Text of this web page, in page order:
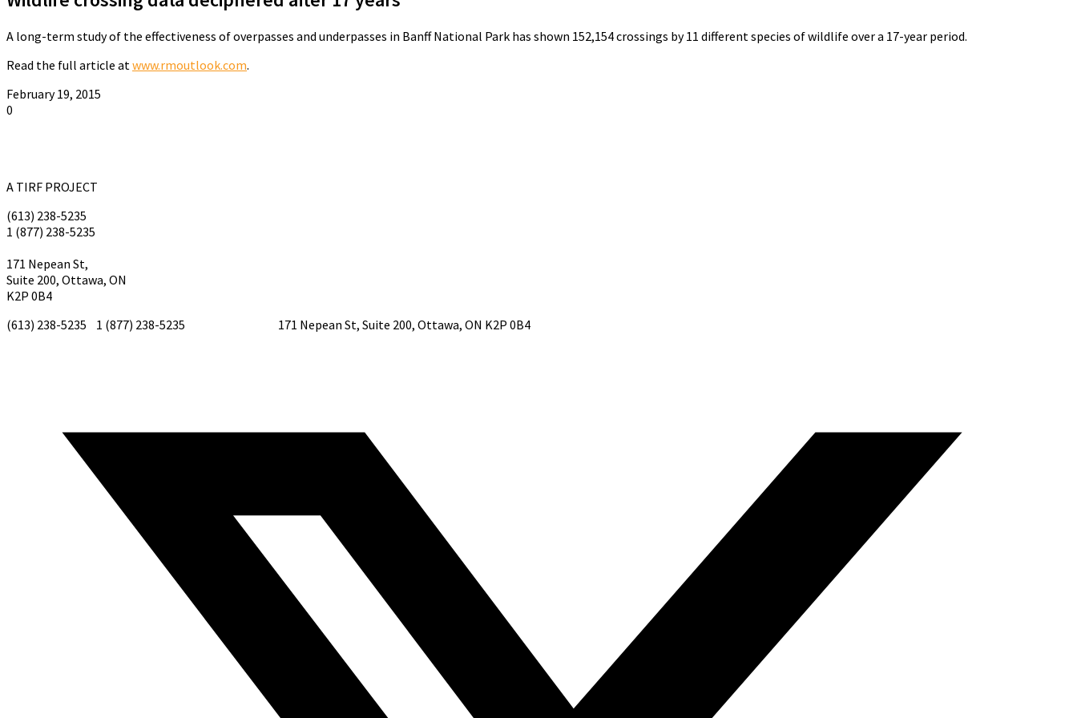
A long-term study of the effectiveness of overpasses and underpasses in Banff National Park has shown 152,154 crossings by 11 different species of wildlife over a 17-year period.
Read the full article at www.rmoutlook.com.
February 19, 2015
0
A TIRF PROJECT
(613) 238-5235
1 (877) 238-5235
171 Nepean St,
Suite 200, Ottawa, ON
K2P 0B4
(613) 238-5235 1 (877) 238-5235
171 Nepean St, Suite 200, Ottawa, ON K2P 0B4